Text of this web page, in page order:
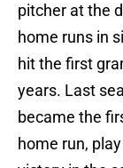
pitcher at the
home runs in
hit the first
years. Last
became the
home run,